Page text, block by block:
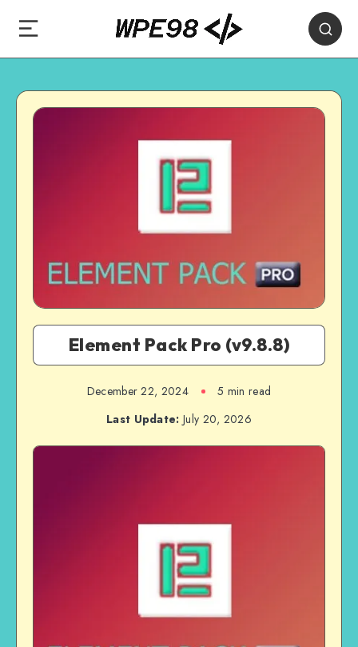
Element Pack Pro (v9.8.8)
December 22, 2024
5 min read
Last Update: July 20, 2026